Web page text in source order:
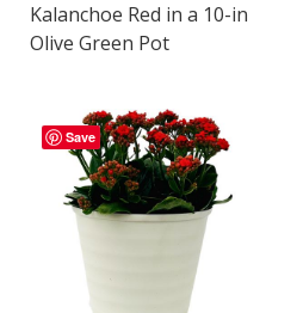
Kalanchoe Red in a 10-in
Olive Green Pot
Save